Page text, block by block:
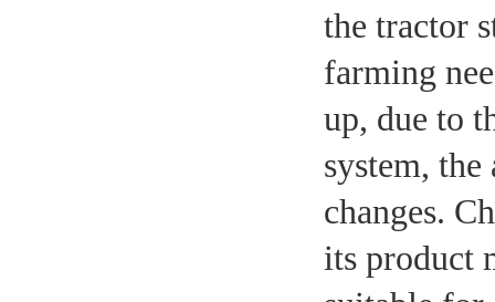
the tractor
farming
up, due to
system,
changes.
its product